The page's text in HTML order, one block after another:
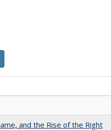
and the Rise of the Right